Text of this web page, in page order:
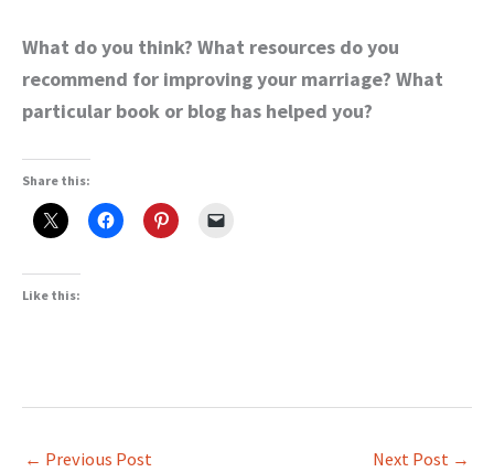
What do you think? What resources do you
recommend for improving your marriage? What
particular book or blog has helped you?
Share this:
Like this:
← Previous Post Next Post →